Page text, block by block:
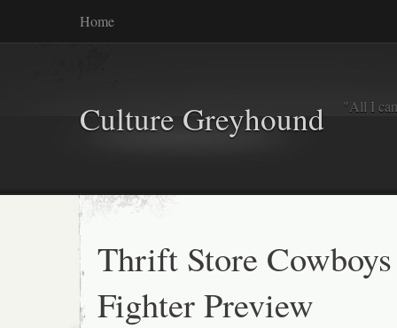
Home
Culture Greyhound "All I
Thrift Store
Fighter Preview